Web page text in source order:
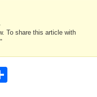
To share this article with